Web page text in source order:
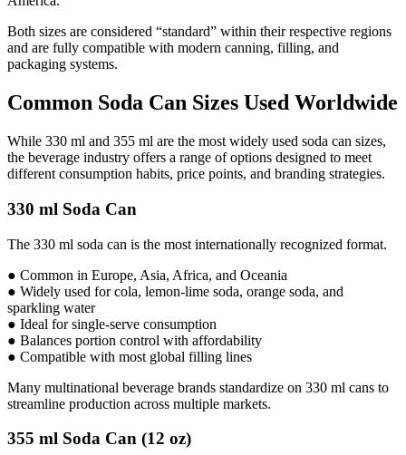
Both sizes are considered “standard” within their respective regions
and are fully compatible with modern canning, filling, and
packaging systems.
Common Soda Can Sizes Used Worldwide
While 330 ml and 355 ml are the most widely used soda can sizes,
the beverage industry offers a range of options designed to meet
different consumption habits, price points, and branding strategies.
330 ml Soda Can
The 330 ml soda can is the most internationally recognized format.
● Common in Europe, Asia, Africa, and Oceania
● Widely used for cola, lemon-lime soda, orange soda, and
sparkling water
● Ideal for single-serve consumption
● Balances portion control with affordability
● Compatible with most global filling lines
Many multinational beverage brands standardize on 330 ml cans to
streamline production across multiple markets.
355 ml Soda Can (12 oz)